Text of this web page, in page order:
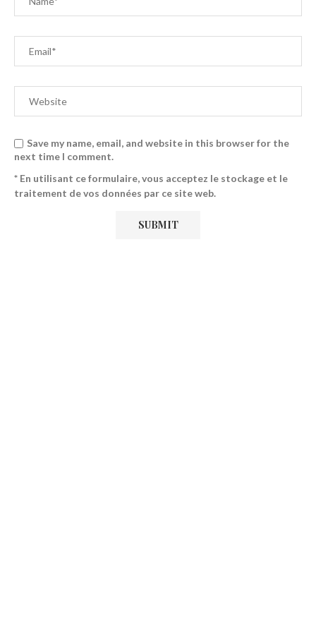
Save my name, email, and website in this browser for the
next time I comment.
* En utilisant ce formulaire, vous acceptez le stockage et le
traitement de vos données par ce site web.